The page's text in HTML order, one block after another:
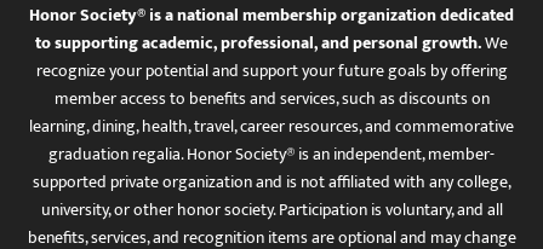
Honor Society® is a national membership organization dedicated
to supporting academic, professional, and personal growth.We
recognize your potential and support your future goals by offering
member access to benefits and services, such as discounts on
learning, dining, health, travel, career resources, and commemorative
graduation regalia. Honor Society® is an independent, member-
supported private organization and is not affiliated with any college,
university, or other honor society. Participation is voluntary, and all
benefits, services, and recognition items are optional and may change